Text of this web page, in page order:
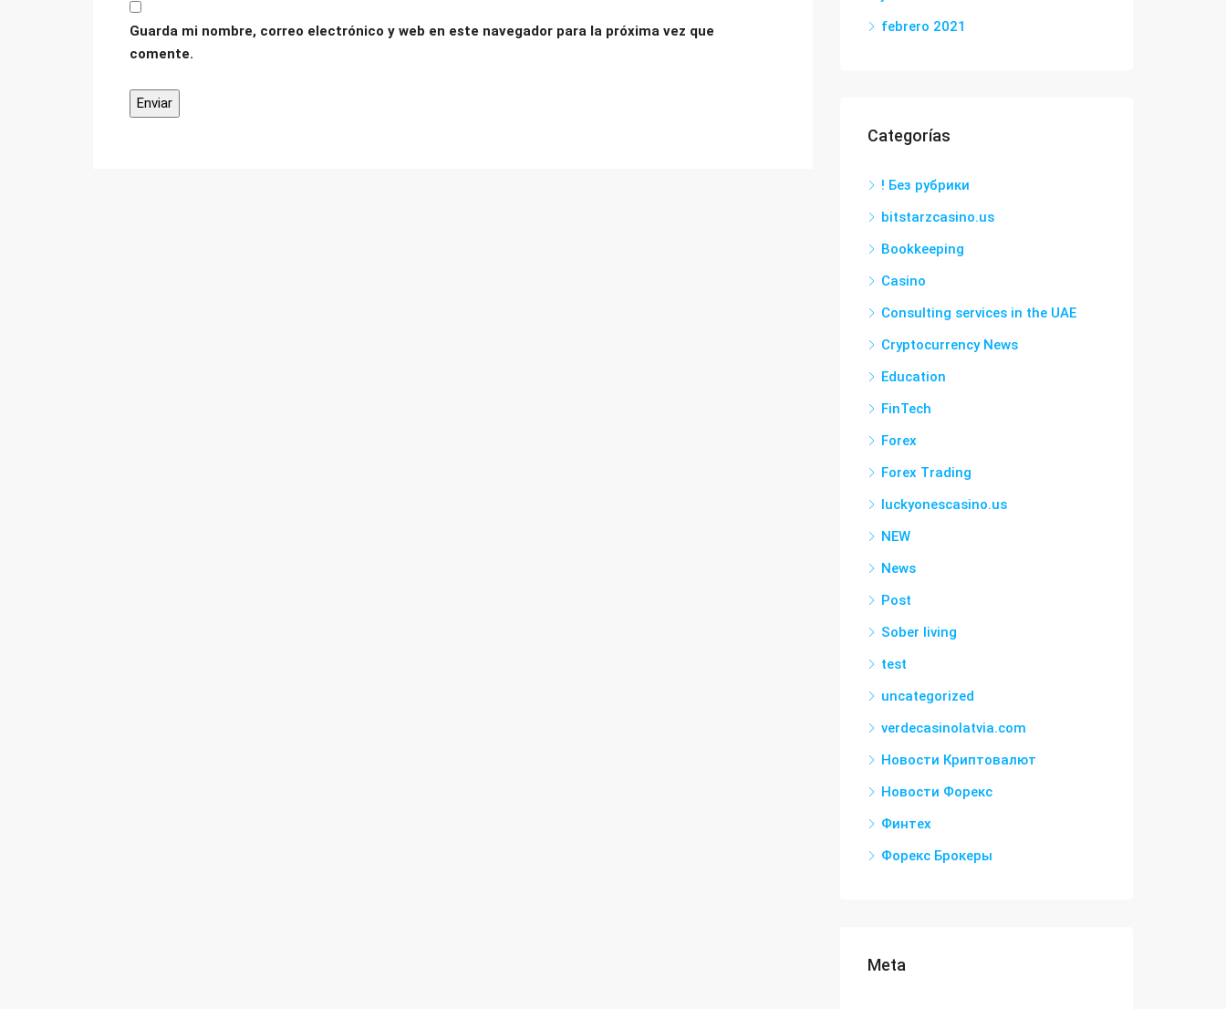
Guarda mi nombre, correo electrónico y web en este navegador para la próxima vez que
comente.
febrero 2021
Categorías
! Без рубрики
bitstarzcasino.us
Bookkeeping
Casino
Consulting services in the UAE
Cryptocurrency News
Education
FinTech
Forex
Forex Trading
luckyonescasino.us
NEW
News
Post
Sober living
test
uncategorized
verdecasinolatvia.com
Новости Криптовалют
Новости Форекс
Финтех
Форекс Брокеры
Meta